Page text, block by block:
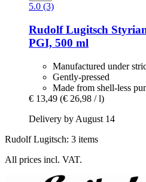
5.0 (3)
Rudolf Lugitsch
PGI, 500 ml
Manufactured under
Gently-pressed
Made from shell-less
€ 13,49 (€ 26,98 / l)
Delivery by August 14
Rudolf Lugitsch: 3 items
All prices incl. VAT.